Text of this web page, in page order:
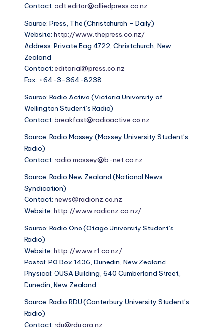
Contact: odt.editor@alliedpress.co.nz
Source: Press, The (Christchurch – Daily)
Website: http://www.thepress.co.nz/
Address: Private Bag 4722, Christchurch, New
Zealand
Contact: editorial@press.co.nz
Fax: +64-3-364-8238
Source: Radio Active (Victoria University of
Wellington Student’s Radio)
Contact: breakfast@radioactive.co.nz
Source: Radio Massey (Massey University Student’s
Radio)
Contact: radio.massey@b-net.co.nz
Source: Radio New Zealand (National News
Syndication)
Contact: news@radionz.co.nz
Website: http://www.radionz.co.nz/
Source: Radio One (Otago University Student’s
Radio)
Website: http://www.r1.co.nz/
Postal: PO Box 1436, Dunedin, New Zealand
Physical: OUSA Building, 640 Cumberland Street,
Dunedin, New Zealand
Source: Radio RDU (Canterbury University Student’s
Radio)
Contact: rdu@rdu.org.nz